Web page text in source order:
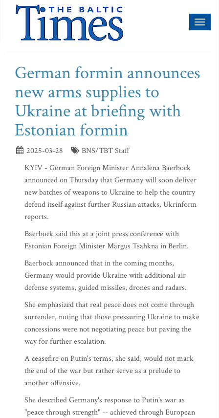
German formin announces
new arms supplies to
Ukraine at briefing with
Estonian formin
2025-03-28
BNS/TBT Staff
KYIV - German Foreign Minister Annalena Baerbock
announced on Thursday that Germany will soon deliver
new batches of weapons to Ukraine to help the country
defend itself against further Russian attacks, Ukrinform
reports.
Baerbock said this at a joint press conference with
Estonian Foreign Minister Margus Tsahkna in Berlin.
Baerbock announced that in the coming months,
Germany would provide Ukraine with additional air
defense systems, guided missiles, drones and radars.
She emphasized that real peace does not come through
surrender, noting that those pressuring Ukraine to make
concessions were not negotiating peace but paving the
way for further escalation.
A ceasefire on Putin's terms, she said, would not mark
the end of the war but rather serve as a prelude to
another offensive.
She described Germany's response to Putin's war as
"peace through strength" -- achieved through European